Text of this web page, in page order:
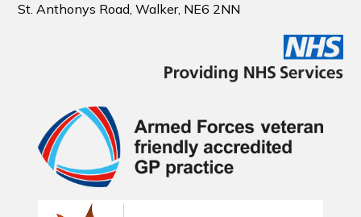
St. Anthonys Road, Walker, NE6 2NN